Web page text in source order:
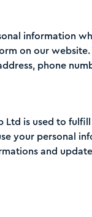
information
on our
phone
Ltd is used to
your personal
and